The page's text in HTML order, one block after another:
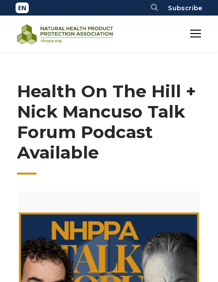
Subscribe
Health On The Hill +
Nick Mancuso Talk
Forum Podcast
Available